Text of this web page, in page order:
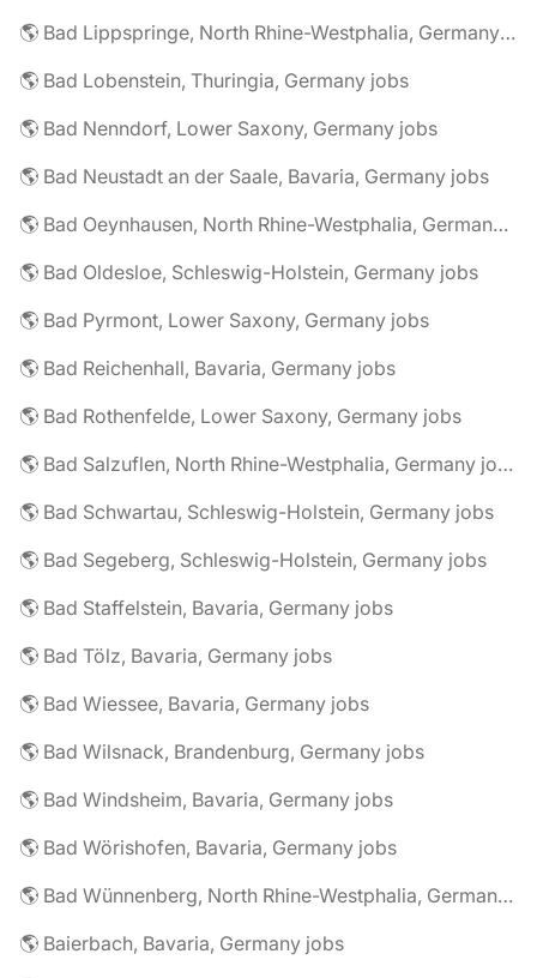
🌎 Bad Lippspringe, North Rhine-Westphalia, Germany jobs
🌎 Bad Lobenstein, Thuringia, Germany jobs
🌎 Bad Nenndorf, Lower Saxony, Germany jobs
🌎 Bad Neustadt an der Saale, Bavaria, Germany jobs
🌎 Bad Oeynhausen, North Rhine-Westphalia, Germany jobs
🌎 Bad Oldesloe, Schleswig-Holstein, Germany jobs
🌎 Bad Pyrmont, Lower Saxony, Germany jobs
🌎 Bad Reichenhall, Bavaria, Germany jobs
🌎 Bad Rothenfelde, Lower Saxony, Germany jobs
🌎 Bad Salzuflen, North Rhine-Westphalia, Germany jobs
🌎 Bad Schwartau, Schleswig-Holstein, Germany jobs
🌎 Bad Segeberg, Schleswig-Holstein, Germany jobs
🌎 Bad Staffelstein, Bavaria, Germany jobs
🌎 Bad Tölz, Bavaria, Germany jobs
🌎 Bad Wiessee, Bavaria, Germany jobs
🌎 Bad Wilsnack, Brandenburg, Germany jobs
🌎 Bad Windsheim, Bavaria, Germany jobs
🌎 Bad Wörishofen, Bavaria, Germany jobs
🌎 Bad Wünnenberg, North Rhine-Westphalia, Germany jobs
🌎 Baierbach, Bavaria, Germany jobs